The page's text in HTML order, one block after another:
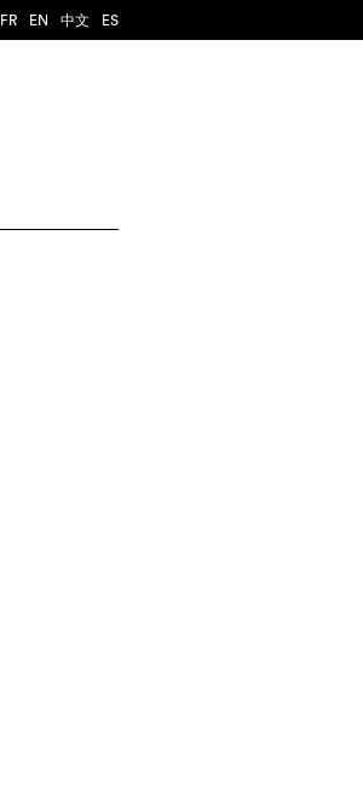
FR EN 中文 ES